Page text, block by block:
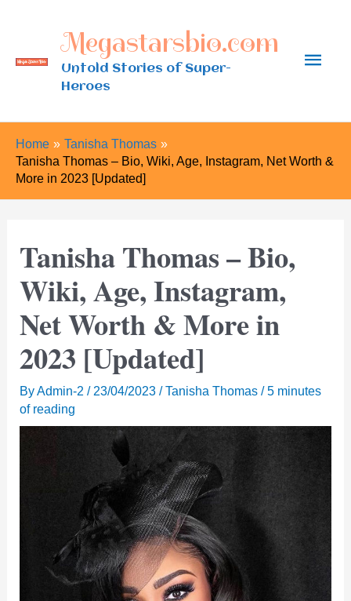
content
Megastarsbio.com
Untold Stories of Super-
Heroes
Main
Home
Tanisha Thomas
Tanisha Thomas – Bio, Wiki, Age, Instagram, Net Worth &
More in 2023 [Updated]
Tanisha Thomas – Bio,
Wiki, Age, Instagram,
Net Worth & More in
2023 [Updated]
ByAdmin-2/ 23/04/2023/Tanisha Thomas /5 minutes
of reading